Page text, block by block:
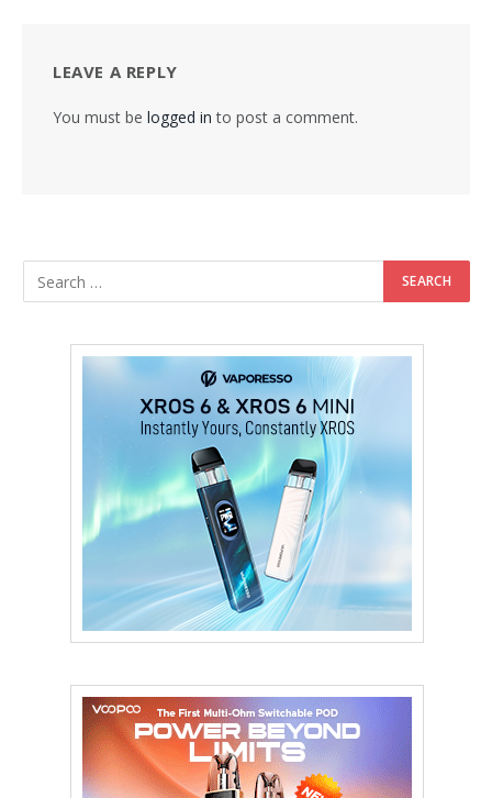
LEAVE A REPLY
You must be logged in to post a comment.